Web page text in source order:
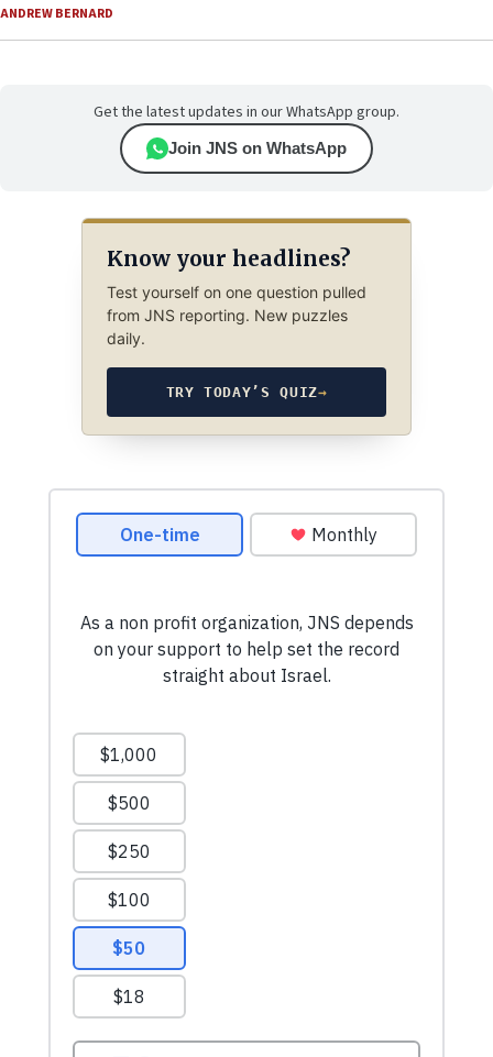
ANDREW BERNARD
Get the latest updates in our WhatsApp group.
Join JNS on WhatsApp
Know your headlines?
Test yourself on one question pulled
from JNS reporting. New puzzles
daily.
TRY TODAY’S QUIZ→